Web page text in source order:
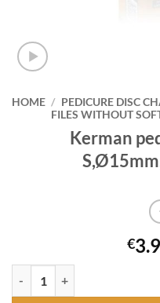
HOME / PEDICURE DISC
FILES WITHOUT
Kerman
€